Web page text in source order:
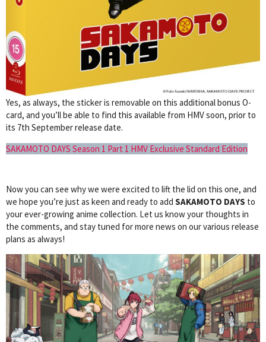
Yes, as always, the sticker is removable on this additional bonus O-
card, and you’ll be able to find this available from HMV soon, prior to
its 7th September release date.
SAKAMOTO DAYS Season 1 Part 1 HMV Exclusive Standard Edition
Now you can see why we were excited to lift the lid on this one, and
we hope you’re just as keen and ready to add SAKAMOTO DAYS to
your ever-growing anime collection. Let us know your thoughts in
the comments, and stay tuned for more news on our various release
plans as always!